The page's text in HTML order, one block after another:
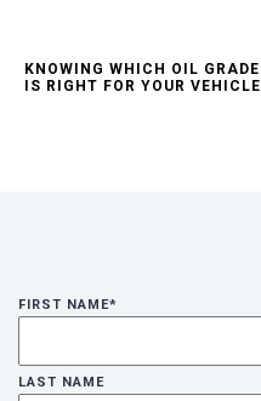
KNOWING WHICH OIL GRADE
IS RIGHT FOR YOUR VEHICLE
FIRST NAME*
LAST NAME